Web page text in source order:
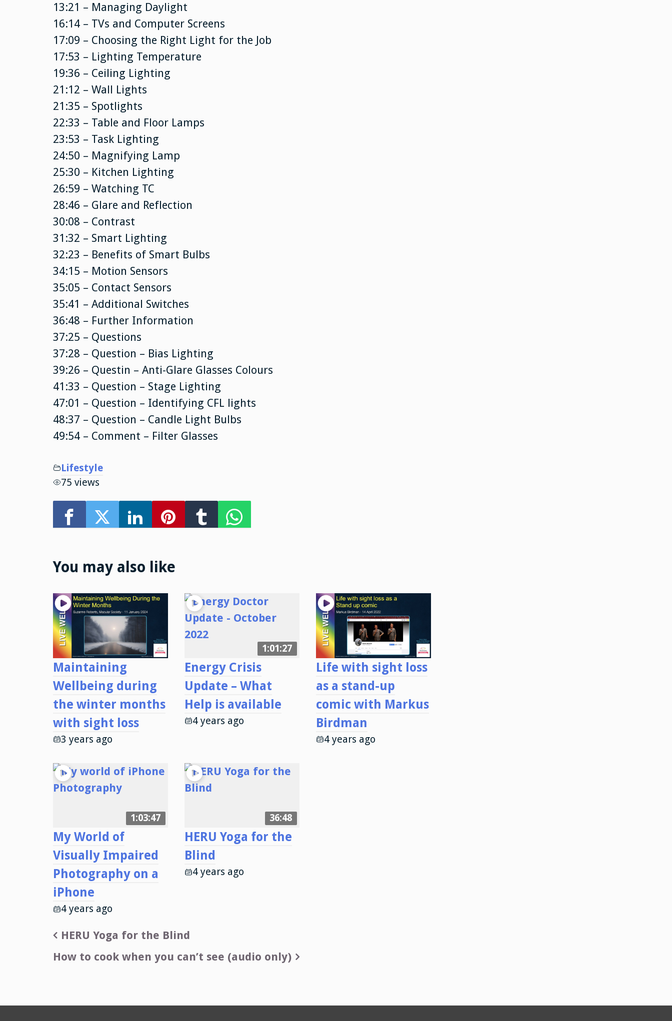
13:21 – Managing Daylight
16:14 – TVs and Computer Screens
17:09 – Choosing the Right Light for the Job
17:53 – Lighting Temperature
19:36 – Ceiling Lighting
21:12 – Wall Lights
21:35 – Spotlights
22:33 – Table and Floor Lamps
23:53 – Task Lighting
24:50 – Magnifying Lamp
25:30 – Kitchen Lighting
26:59 – Watching TC
28:46 – Glare and Reflection
30:08 – Contrast
31:32 – Smart Lighting
32:23 – Benefits of Smart Bulbs
34:15 – Motion Sensors
35:05 – Contact Sensors
35:41 – Additional Switches
36:48 – Further Information
37:25 – Questions
37:28 – Question – Bias Lighting
39:26 – Questin – Anti-Glare Glasses Colours
41:33 – Question – Stage Lighting
47:01 – Question – Identifying CFL lights
48:37 – Question – Candle Light Bulbs
49:54 – Comment – Filter Glasses
Lifestyle
75 views
You may also like
Maintaining
Wellbeing during
the winter months
with sight loss
3 years ago
1:01:27
Energy Crisis
Update – What
Help is available
4 years ago
Life with sight loss
as a stand-up
comic with Markus
Birdman
4 years ago
1:03:47
My World of
Visually Impaired
Photography on a
iPhone
4 years ago
36:48
HERU Yoga for the
Blind
4 years ago
Post
navigation
HERU Yoga for the Blind
How to cook when you can’t see (audio only)